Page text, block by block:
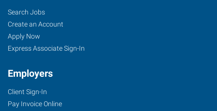
Search Jobs
Create an Account
Apply Now
Express Associate Sign-In
Employers
Client Sign-In
Pay Invoice Online